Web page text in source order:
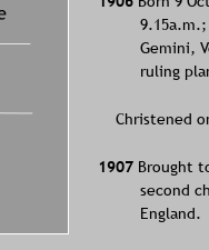
Gemini,
ruling
Christened
1907 Brought
second
England.